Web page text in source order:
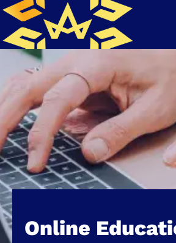
Online